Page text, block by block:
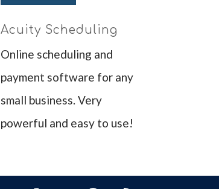
Acuity Scheduling
Online scheduling and
payment software for any
small business. Very
powerful and easy to use!